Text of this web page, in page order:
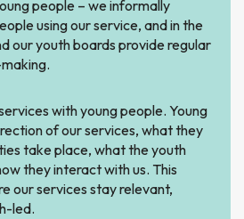
people – we informally
using our service, and in the
our youth boards provide regular
with young people. Young
of our services, what they
take place, what the youth
they interact with us. This
our services stay relevant,
led.